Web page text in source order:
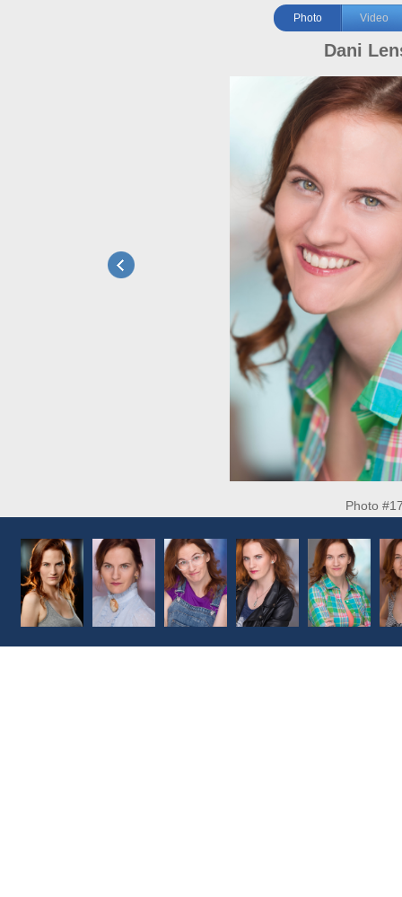
Photo Video
Dani
Photo